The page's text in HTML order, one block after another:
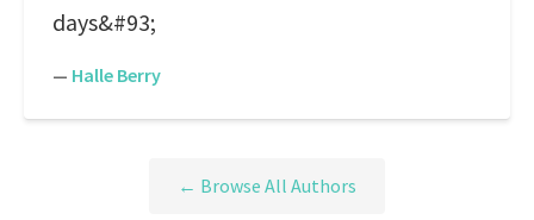
days&#93;
— Halle Berry
← Browse All Authors